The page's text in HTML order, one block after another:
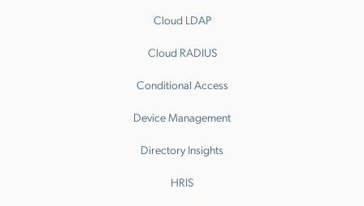
Cloud LDAP
Cloud RADIUS
Conditional Access
Device Management
Directory Insights
HRIS